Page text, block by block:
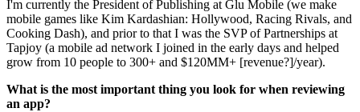
I'm currently the President of Publishing at Glu Mobile (we make
mobile games like Kim Kardashian: Hollywood, Racing Rivals, and
Cooking Dash), and prior to that I was the SVP of Partnerships at
Tapjoy (a mobile ad network I joined in the early days and helped
grow from 10 people to 300+ and $120MM+ [revenue?]/year).
What is the most important thing you look for when reviewing
an app?